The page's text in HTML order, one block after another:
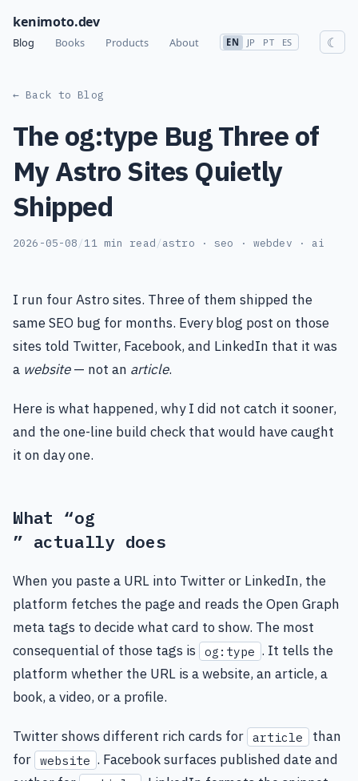
kenimoto.dev
Blog Books Products About EN JP PT ES ☾
← Back to Blog
The og:type Bug Three of
My Astro Sites Quietly
Shipped
2026-05-08/11 min read/astro · seo · webdev · ai
I run four Astro sites. Three of them shipped the
same SEO bug for months. Every blog post on those
sites told Twitter, Facebook, and LinkedIn that it was
a website— not an article.
Here is what happened, why I did not catch it sooner,
and the one-line build check that would have caught
it on day one.
What “og
” actually does
When you paste a URL into Twitter or LinkedIn, the
platform fetches the page and reads the Open Graph
meta tags to decide what card to show. The most
consequential of those tags is
og:type . It tells the
platform whether the URL is a website, an article, a
book, a video, or a profile.
Twitter shows different rich cards for article
than
for website . Facebook surfaces published date and